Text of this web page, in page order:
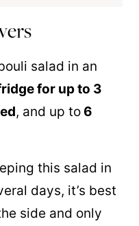
salad in an
for up to 3
, and up to 6
this salad in
days, it’s best
side and only